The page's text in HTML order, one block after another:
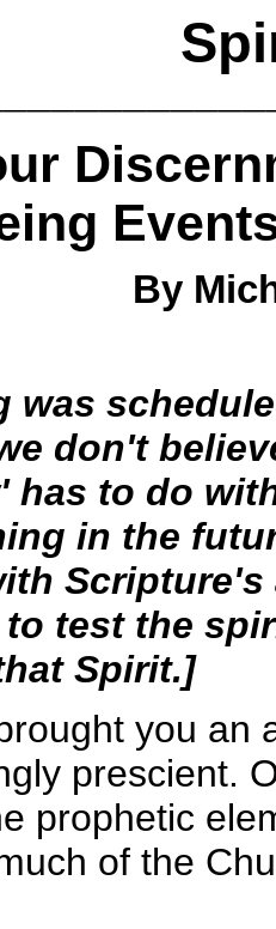
By
was
don't
has to do
in the
test the
Spirit.]
you an
prescient.
prophetic
of the